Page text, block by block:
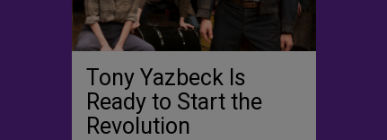
Tony Yazbeck Is
Ready to Start the
Revolution